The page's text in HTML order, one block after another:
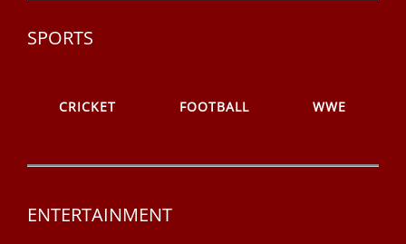
SPORTS
CRICKET FOOTBALL WWE
ENTERTAINMENT